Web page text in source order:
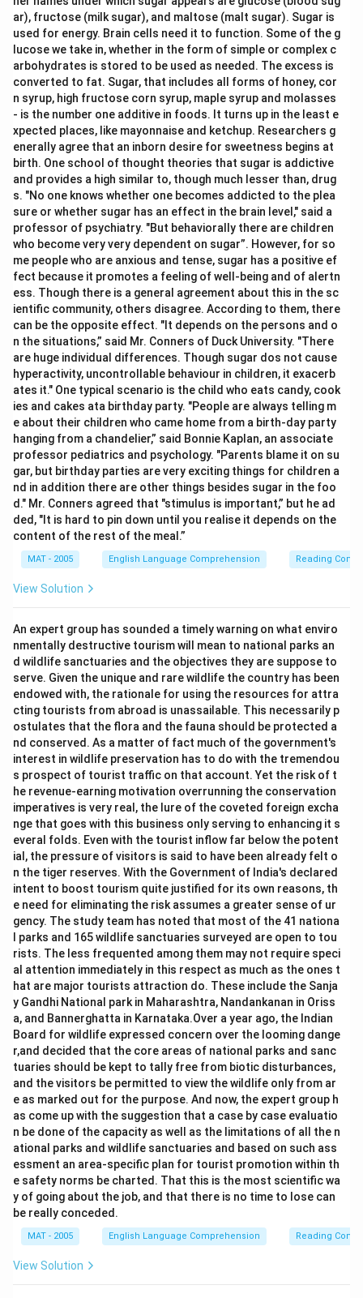
ar), fructose (milk sugar), and maltose (malt sugar). Sugar is
used for energy. Brain cells need it to function. Some of the g
lucose we take in, whether in the form of simple or complex c
arbohydrates is stored to be used as needed. The excess is
converted to fat. Sugar, that includes all forms of honey, cor
n syrup, high fructose corn syrup, maple syrup and molasses
- is the number one additive in foods. It turns up in the least e
xpected places, like mayonnaise and ketchup. Researchers g
enerally agree that an inborn desire for sweetness begins at
birth. One school of thought theories that sugar is addictive
and provides a high similar to, though much lesser than, drug
s. "No one knows whether one becomes addicted to the plea
sure or whether sugar has an effect in the brain level," said a
professor of psychiatry. "But behaviorally there are children
who become very very dependent on sugar”. However, for so
me people who are anxious and tense, sugar has a positive ef
fect because it promotes a feeling of well-being and of alertn
ess. Though there is a general agreement about this in the sc
ientific community, others disagree. According to them, there
can be the opposite effect. "It depends on the persons and o
n the situations,” said Mr. Conners of Duck University. "There
are huge individual differences. Though sugar dos not cause
hyperactivity, uncontrollable behaviour in children, it exacerb
ates it." One typical scenario is the child who eats candy, cook
ies and cakes ata birthday party. "People are always telling m
e about their children who came home from a birth-day party
hanging from a chandelier,” said Bonnie Kaplan, an associate
professor pediatrics and psychology. "Parents blame it on su
gar, but birthday parties are very exciting things for children a
nd in addition there are other things besides sugar in the foo
d." Mr. Conners agreed that "stimulus is important,” but he ad
ded, "It is hard to pin down until you realise it depends on the
content of the rest of the meal.”
MAT - 2005 English Language Comprehension Reading
View Solution
An expert group has sounded a timely warning on what enviro
nmentally destructive tourism will mean to national parks an
d wildlife sanctuaries and the objectives they are suppose to
serve. Given the unique and rare wildlife the country has been
endowed with, the rationale for using the resources for attra
cting tourists from abroad is unassailable. This necessarily p
ostulates that the flora and the fauna should be protected a
nd conserved. As a matter of fact much of the government's
interest in wildlife preservation has to do with the tremendou
s prospect of tourist traffic on that account. Yet the risk of t
he revenue-earning motivation overrunning the conservation
imperatives is very real, the lure of the coveted foreign excha
nge that goes with this business only serving to enhancing it s
everal folds. Even with the tourist inflow far below the potent
ial, the pressure of visitors is said to have been already felt o
n the tiger reserves. With the Government of India's declared
intent to boost tourism quite justified for its own reasons, th
e need for eliminating the risk assumes a greater sense of ur
gency. The study team has noted that most of the 41 nationa
l parks and 165 wildlife sanctuaries surveyed are open to tou
rists. The less frequented among them may not require speci
al attention immediately in this respect as much as the ones t
hat are major tourists attraction do. These include the Sanja
y Gandhi National park in Maharashtra, Nandankanan in Oriss
a, and Bannerghatta in Karnataka.Over a year ago, the Indian
Board for wildlife expressed concern over the looming dange
r,and decided that the core areas of national parks and sanc
tuaries should be kept to tally free from biotic disturbances,
and the visitors be permitted to view the wildlife only from ar
e as marked out for the purpose. And now, the expert group h
as come up with the suggestion that a case by case evaluatio
n be done of the capacity as well as the limitations of all the n
ational parks and wildlife sanctuaries and based on such ass
essment an area-specific plan for tourist promotion within th
e safety norms be charted. That this is the most scientific wa
y of going about the job, and that there is no time to lose can
be really conceded.
MAT - 2005 English Language Comprehension Reading
View Solution